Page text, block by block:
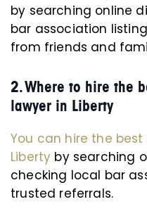
by searching online
bar association
from friends and
2. Where to hire the
lawyer in Liberty
You can hire the
Liberty by searching
checking local bar
trusted referrals.